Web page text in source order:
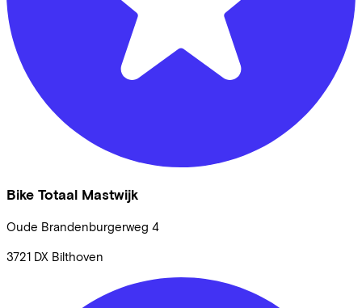
Bike Totaal Mastwijk
Oude Brandenburgerweg 4
3721 DX Bilthoven